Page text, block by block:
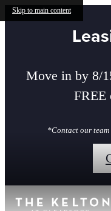
Skip to main content
Move in by 8/
FREE
*Contact our team